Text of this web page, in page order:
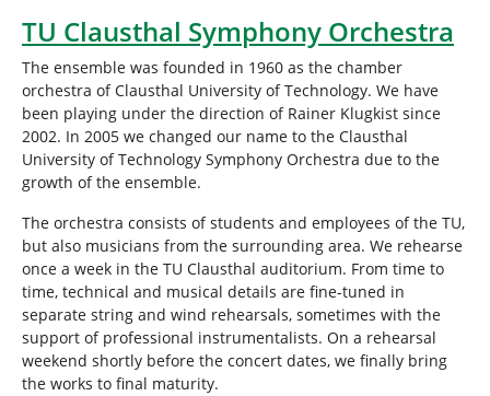
TU Clausthal Symphony Orchestra
The ensemble was founded in 1960 as the chamber
orchestra of Clausthal University of Technology. We have
been playing under the direction of Rainer Klugkist since
2002. In 2005 we changed our name to the Clausthal
University of Technology Symphony Orchestra due to the
growth of the ensemble.
The orchestra consists of students and employees of the TU,
but also musicians from the surrounding area. We rehearse
once a week in the TU Clausthal auditorium. From time to
time, technical and musical details are fine-tuned in
separate string and wind rehearsals, sometimes with the
support of professional instrumentalists. On a rehearsal
weekend shortly before the concert dates, we finally bring
the works to final maturity.